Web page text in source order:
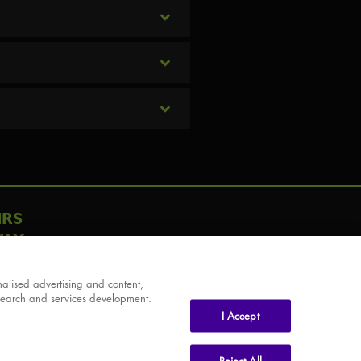
advertising and content,
and services development.
I Accept